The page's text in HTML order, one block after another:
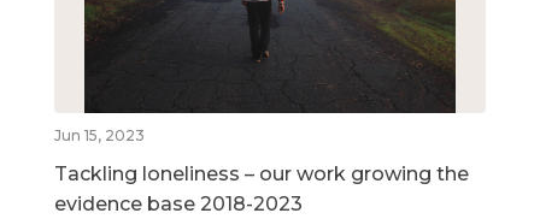
Jun 15, 2023
Tackling loneliness – our work growing the
evidence base 2018-2023